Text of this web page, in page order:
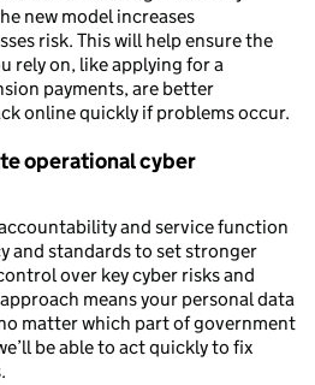
new model increases
risk. This will help ensure the
rely on, like applying for a
payments, are better
online quickly if problems occur.
operational cyber
and service function
and standards to set stronger
over key cyber risks and
means your personal data
matter which part of government
be able to act quickly to fix